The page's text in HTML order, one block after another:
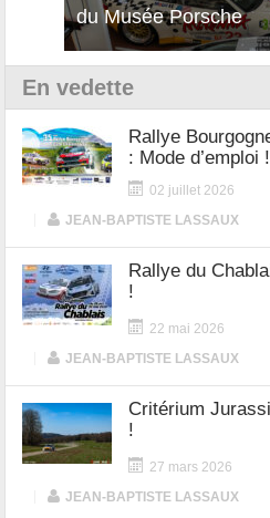
du Musée Porsche
12Cilindri Manuale
En vedette
Rallye
: Mode d’emploi !
02 juillet 2026
JEAN-BAPTISTE LASSAUX
Rallye du
!
22 mai 2026
JEAN-BAPTISTE LASSAUX
Critérium
!
27 mars 2026
JEAN-BAPTISTE LASSAUX